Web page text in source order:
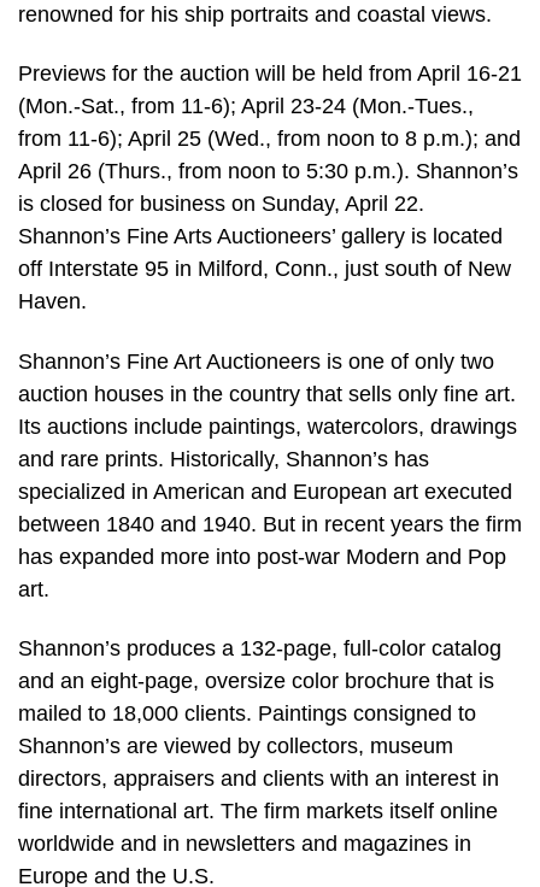
renowned for his ship portraits and coastal views.
Previews for the auction will be held from April 16-21
(Mon.-Sat., from 11-6); April 23-24 (Mon.-Tues.,
from 11-6); April 25 (Wed., from noon to 8 p.m.); and
April 26 (Thurs., from noon to 5:30 p.m.). Shannon’s
is closed for business on Sunday, April 22.
Shannon’s Fine Arts Auctioneers’ gallery is located
off Interstate 95 in Milford, Conn., just south of New
Haven.
Shannon’s Fine Art Auctioneers is one of only two
auction houses in the country that sells only fine art.
Its auctions include paintings, watercolors, drawings
and rare prints. Historically, Shannon’s has
specialized in American and European art executed
between 1840 and 1940. But in recent years the firm
has expanded more into post-war Modern and Pop
art.
Shannon’s produces a 132-page, full-color catalog
and an eight-page, oversize color brochure that is
mailed to 18,000 clients. Paintings consigned to
Shannon’s are viewed by collectors, museum
directors, appraisers and clients with an interest in
fine international art. The firm markets itself online
worldwide and in newsletters and magazines in
Europe and the U.S.